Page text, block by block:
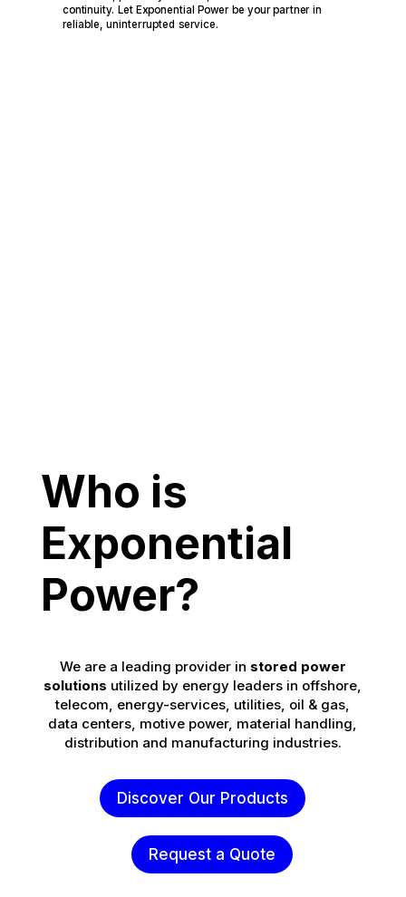
continuity. Let Exponential Power be your partner in
reliable, uninterrupted service.
Who is
Exponential
Power?
We are a leading provider in stored power
solutions utilized by energy leaders in offshore,
telecom, energy-services, utilities, oil & gas,
data centers, motive power, material handling,
distribution and manufacturing industries.
Discover Our Products
Request a Quote